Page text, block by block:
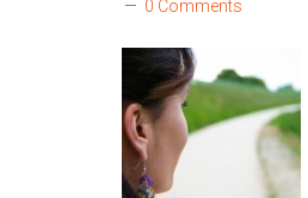
0 Comments